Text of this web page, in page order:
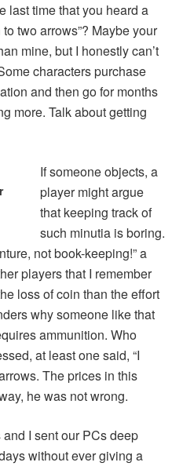
last time that you heard a
to two arrows”? Maybe your
mine, but I honestly can’t
characters purchase
and then go for months
more. Talk about getting
If someone objects, a
player might argue
that keeping track of
such minutia is boring.
not book-keeping!” a
players that I remember
loss of coin than the effort
why someone like that
ammunition. Who
at least one said, “I
The prices in this
he was not wrong.
I sent our PCs deep
without ever giving a